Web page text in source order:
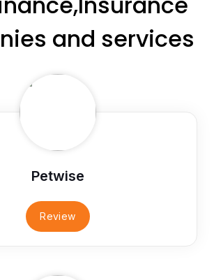
and services
Petwise
Review